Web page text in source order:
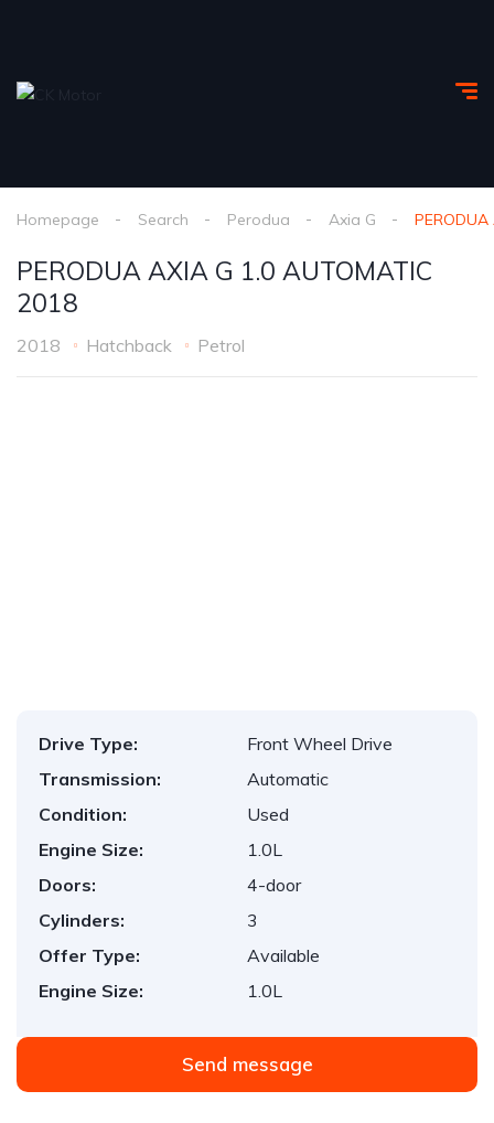
Homepage Search Perodua Axia G
PERODUA AXIA G 1.0 AUTOMATIC
2018
2018 Hatchback Petrol
Drive Type:
Front Wheel Drive
Transmission:
Automatic
Condition:
Used
Engine Size:
1.0L
Doors:
4-door
Cylinders:
3
Offer Type:
Available
Engine Size:
1.0L
Send message